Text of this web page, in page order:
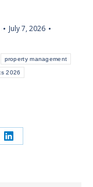
July 7, 2026
property management
2026
Share